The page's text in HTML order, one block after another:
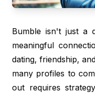
Bumble isn't just a
meaningful
dating, friendship,
many profiles to
out requires